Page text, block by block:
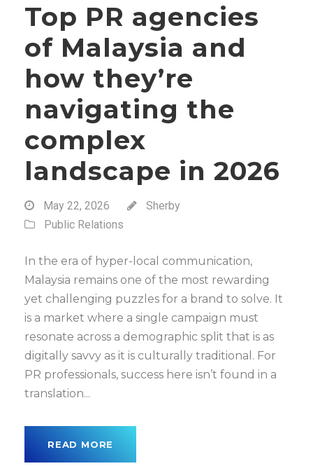
Top PR agencies
of Malaysia and
how they’re
navigating the
complex
landscape in 2026
May 22, 2026
Sherby
Public Relations
In the era of hyper-local communication,
Malaysia remains one of the most rewarding
yet challenging puzzles for a brand to solve. It
is a market where a single campaign must
resonate across a demographic split that is as
digitally savvy as it is culturally traditional. For
PR professionals, success here isn’t found in a
translation...
READ MORE